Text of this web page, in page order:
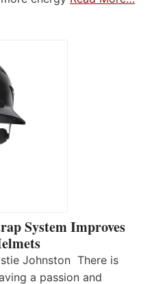
System Improves
Johnston There is
a passion and